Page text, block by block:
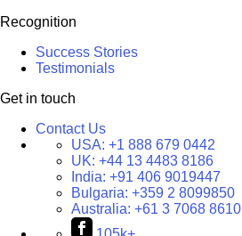
Recognition
Success Stories
Testimonials
Get in touch
Contact Us
USA: +1 888 679 0442
UK: +44 13 4483 8186
India: +91 406 9019447
Bulgaria: +359 2 8099850
Australia: +61 3 7068 8610